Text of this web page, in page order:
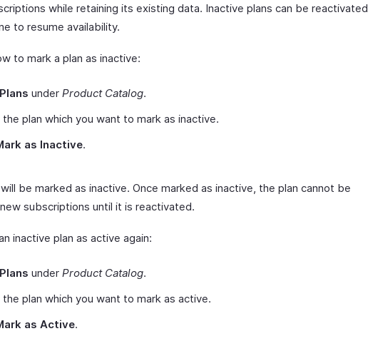
while retaining its existing data. Inactive plans can be reactivated
to resume availability.
to mark a plan as inactive:
Plans under Product Catalog.
plan which you want to mark as inactive.
as Inactive.
be marked as inactive. Once marked as inactive, the plan cannot be
subscriptions until it is reactivated.
inactive plan as active again:
Plans under Product Catalog.
plan which you want to mark as active.
as Active.